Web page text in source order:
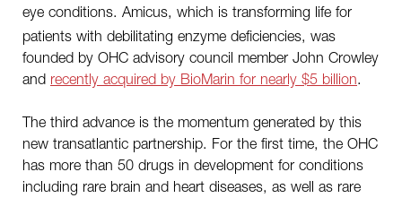
eye conditions. Amicus, which is transforming life for
patients with debilitating enzyme deficiencies, was
founded by OHC advisory council member John Crowley
and recently acquired by BioMarin for nearly $5 billion.
The third advance is the momentum generated by this
new transatlantic partnership. For the first time, the OHC
has more than 50 drugs in development for conditions
including rare brain and heart diseases, as well as rare